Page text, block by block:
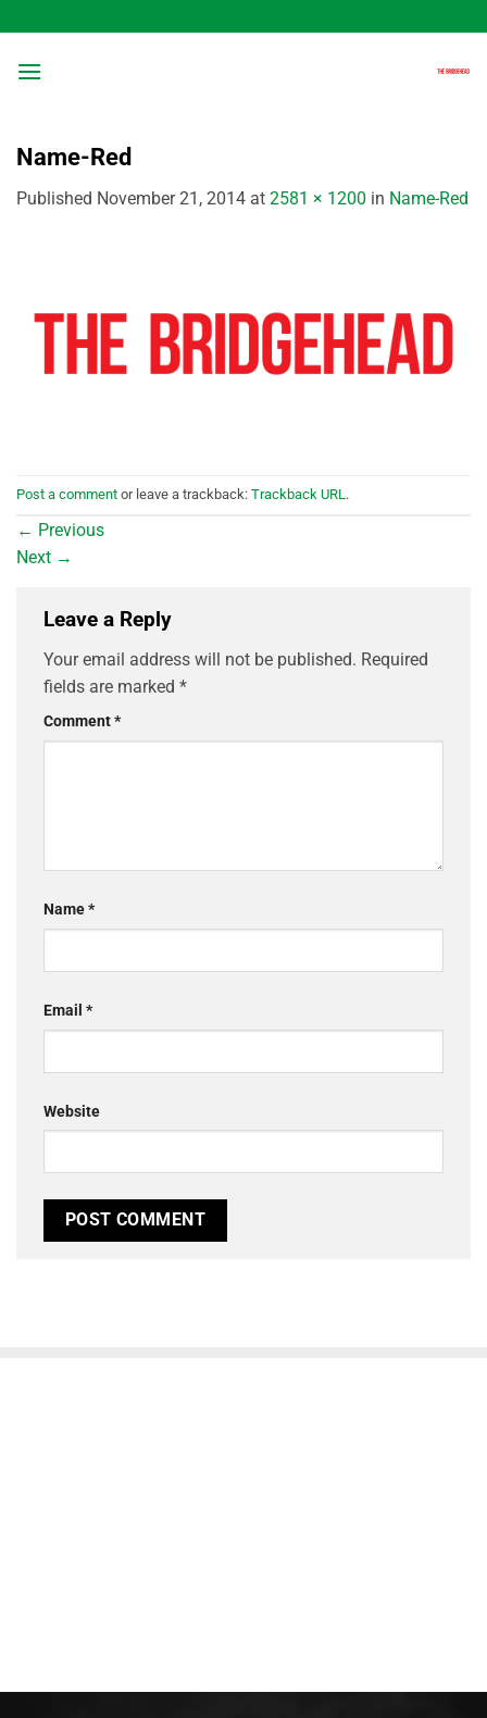
to
content
Name-Red
Published November 21, 2014 at 2581 × 1200 in Name-Red
Post a comment or leave a trackback: Trackback URL .
← Previous
Next →
Leave a Reply
Your email address will not be published. Required
fields are marked *
Comment*
Name*
Email *
Website